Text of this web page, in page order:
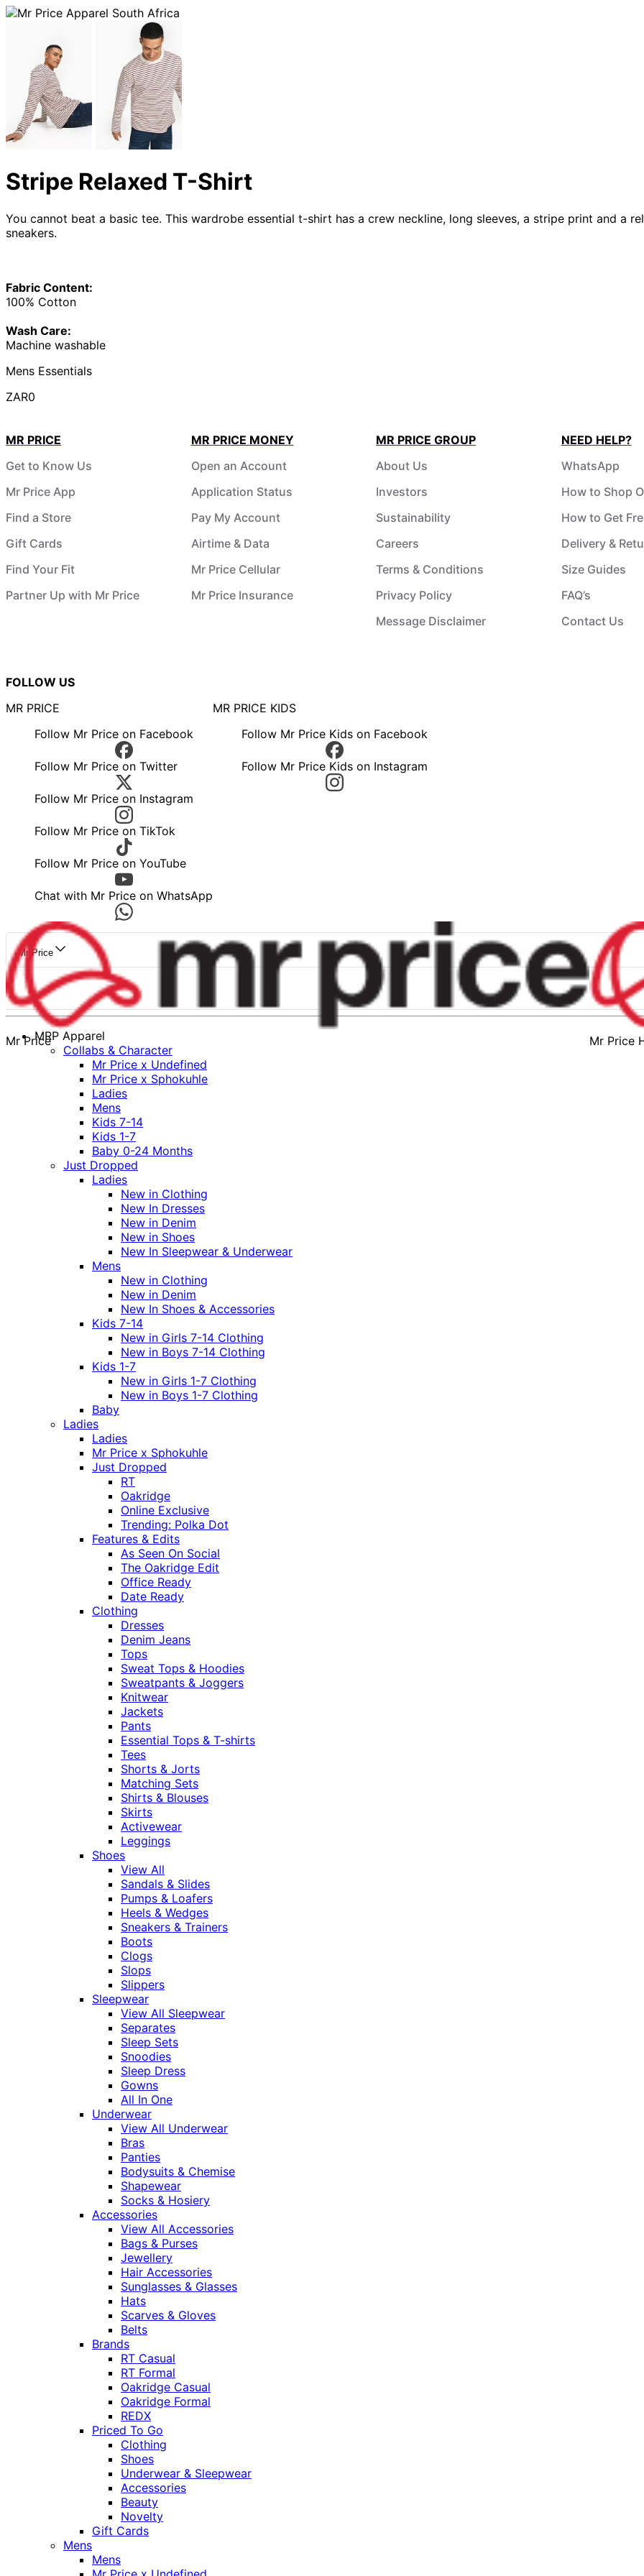
Stripe Relaxed T-Shirt
You cannot beat a basic tee. This wardrobe essential t-shirt has a crew neckline, long sleeves, a stripe print and a
sneakers.
Fabric Content:
100% Cotton
Wash Care:
Machine washable
Mens Essentials
ZAR0
MR PRICE
Get to Know Us
Mr Price App
Find a Store
Gift Cards
Find Your Fit
Partner Up with Mr Price
MR PRICE MONEY
Open an Account
Application Status
Pay My Account
Airtime & Data
Mr Price Cellular
Mr Price Insurance
MR PRICE GROUP
About Us
Investors
Sustainability
Careers
Terms & Conditions
Privacy Policy
Message Disclaimer
NEED HELP?
WhatsApp
How to Shop
How to Get
Delivery &
Size Guides
FAQ’s
Contact Us
FOLLOW US
MR PRICE
Follow Mr Price on Facebook
Follow Mr Price on Twitter
Follow Mr Price on Instagram
Follow Mr Price on TikTok
Follow Mr Price on YouTube
Chat with Mr Price on WhatsApp
MR PRICE KIDS
Follow Mr Price Kids on Facebook
Follow Mr Price Kids on Instagram
Mr Price
Mr Price Mr Price
MRP Apparel
Collabs & Character
Mr Price x Undefined
Mr Price x Sphokuhle
Ladies
Mens
Kids 7-14
Kids 1-7
Baby 0-24 Months
Just Dropped
Ladies
New in Clothing
New In Dresses
New in Denim
New in Shoes
New In Sleepwear & Underwear
Mens
New in Clothing
New in Denim
New In Shoes & Accessories
Kids 7-14
New in Girls 7-14 Clothing
New in Boys 7-14 Clothing
Kids 1-7
New in Girls 1-7 Clothing
New in Boys 1-7 Clothing
Baby
Ladies
Ladies
Mr Price x Sphokuhle
Just Dropped
RT
Oakridge
Online Exclusive
Trending: Polka Dot
Features & Edits
As Seen On Social
The Oakridge Edit
Office Ready
Date Ready
Clothing
Dresses
Denim Jeans
Tops
Sweat Tops & Hoodies
Sweatpants & Joggers
Knitwear
Jackets
Pants
Essential Tops & T-shirts
Tees
Shorts & Jorts
Matching Sets
Shirts & Blouses
Skirts
Activewear
Leggings
Shoes
View All
Sandals & Slides
Pumps & Loafers
Heels & Wedges
Sneakers & Trainers
Boots
Clogs
Slops
Slippers
Sleepwear
View All Sleepwear
Separates
Sleep Sets
Snoodies
Sleep Dress
Gowns
All In One
Underwear
View All Underwear
Bras
Panties
Bodysuits & Chemise
Shapewear
Socks & Hosiery
Accessories
View All Accessories
Bags & Purses
Jewellery
Hair Accessories
Sunglasses & Glasses
Hats
Scarves & Gloves
Belts
Brands
RT Casual
RT Formal
Oakridge Casual
Oakridge Formal
REDX
Priced To Go
Clothing
Shoes
Underwear & Sleepwear
Accessories
Beauty
Novelty
Gift Cards
Mens
Mens